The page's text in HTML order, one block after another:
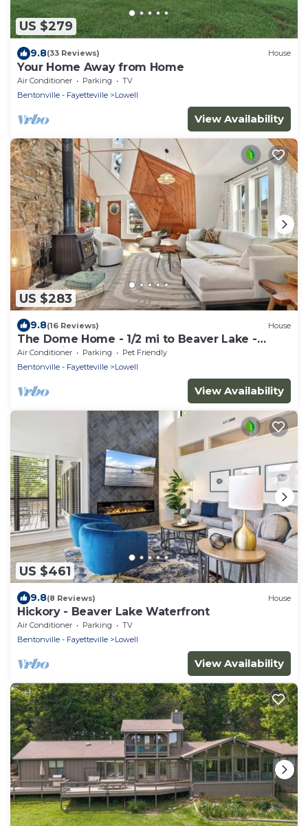
US $279
9.8(33 Reviews) House
Your Home Away from Home
Air Conditioner Parking
TV
Bentonville - Fayetteville
Lowell
View Availability
US $283
9.8(16 Reviews) House
The Dome Home - 1/2 mi to Beaver Lake -
Geodesic
Air Conditioner Parking
Pet Friendly
Bentonville - Fayetteville
Lowell
View Availability
US $461
9.8(8 Reviews) House
Hickory - Beaver Lake Waterfront
Air Conditioner Parking
TV
Bentonville - Fayetteville
Lowell
View Availability